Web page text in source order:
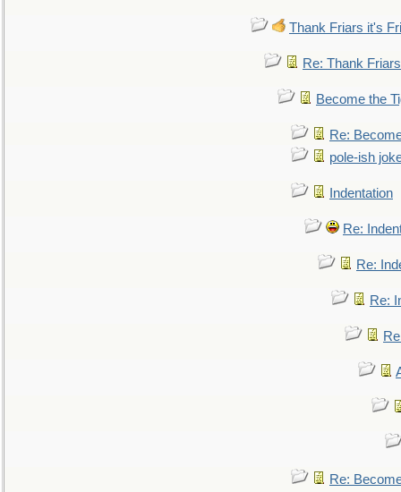
Thank Friars it's
Re: Thank
Become the
Re:
pole-ish
Indentation
Re:
Re:
Re:
Re: